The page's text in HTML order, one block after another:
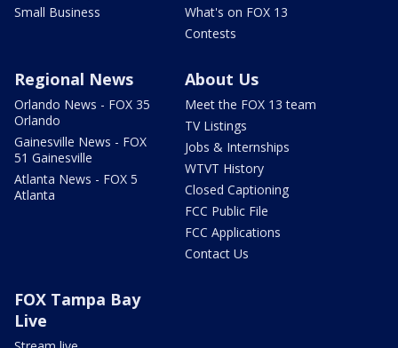
Small Business
What's on FOX 13
Contests
Regional News
Orlando News - FOX 35
Orlando
Gainesville News - FOX
51 Gainesville
Atlanta News - FOX 5
Atlanta
About Us
Meet the FOX 13 team
TV Listings
Jobs & Internships
WTVT History
Closed Captioning
FCC Public File
FCC Applications
Contact Us
FOX Tampa Bay
Live